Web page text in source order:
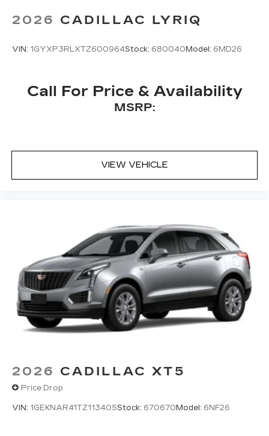
2026 CADILLAC LYRIQ
VIN: 1GYXP3RLXTZ600964Stock: 680040Model: 6MD26
Call For Price & Availability
MSRP:
VIEW VEHICLE
2026 CADILLAC XT5
Price Drop
VIN: 1GEKNAR41TZ113405Stock: 670670 Model: 6NF26